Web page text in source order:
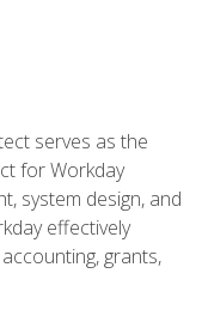
serves as the
for Workday
system design, and
effectively
grants,